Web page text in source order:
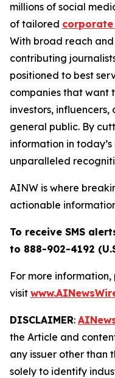
millions of social
of tailored
With broad reach
contributing
positioned to best
companies that want
investors, influencers,
general public. By
information in
unparalleled
AINW is where
actionable
To receive SMS
to 888-902-4192
For more information,
visit
DISCLAIMER:
the Article and
any issuer other than
solely to identify